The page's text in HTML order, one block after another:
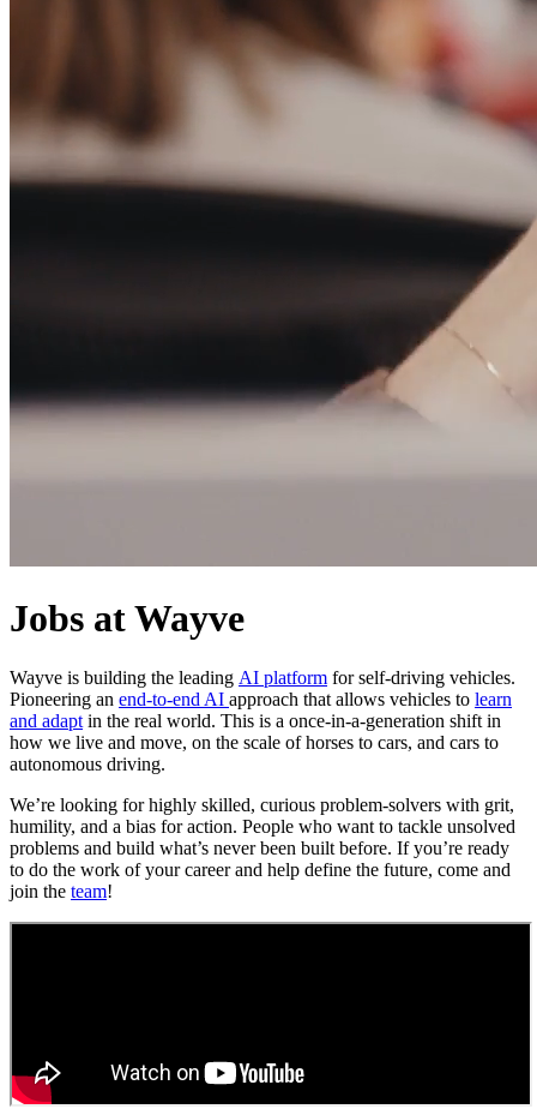
Jobs at Wayve
Wayve is building the leading AI platform for self-driving vehicles.
Pioneering an end-to-end AI approach that allows vehicles to learn
and adapt in the real world. This is a once-in-a-generation shift in
how we live and move, on the scale of horses to cars, and cars to
autonomous driving.
We’re looking for highly skilled, curious problem-solvers with grit,
humility, and a bias for action. People who want to tackle unsolved
problems and build what’s never been built before. If you’re ready
to do the work of your career and help define the future, come and
join the team!